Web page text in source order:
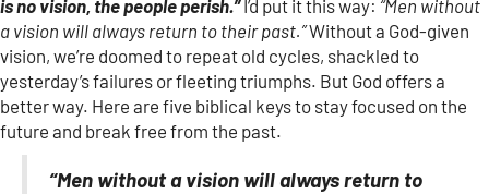
is no vision, the people perish.” I’d put it this way: “Men without
a vision will always return to their past.”Without a God-given
vision, we’re doomed to repeat old cycles, shackled to
yesterday’s failures or fleeting triumphs. But God offers a
better way. Here are five biblical keys to stay focused on the
future and break free from the past.
“Men without a vision will always return to